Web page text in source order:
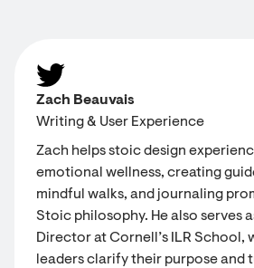
Zach Beauvais
Writing & User Experience
Zach helps stoic design
emotional wellness, creating
mindful walks, and journaling
Stoic philosophy. He also serves
Director at Cornell’s ILR School,
leaders clarify their purpose and